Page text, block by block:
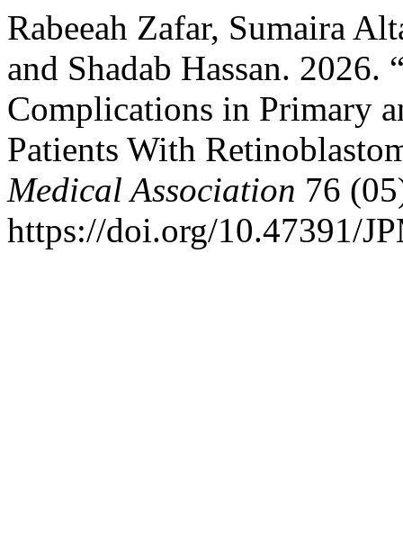
Rabeeah Zafar, Sumaira
and Shadab Hassan.
Complications in Primary
Patients With
Medical Association 76
https://doi.org/10.47391/